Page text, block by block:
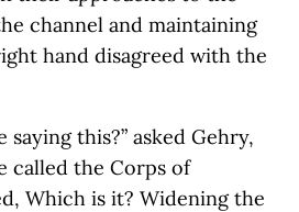
channel and maintaining
hand disagreed with the
this?” asked Gehry,
called the Corps of
Which is it? Widening the